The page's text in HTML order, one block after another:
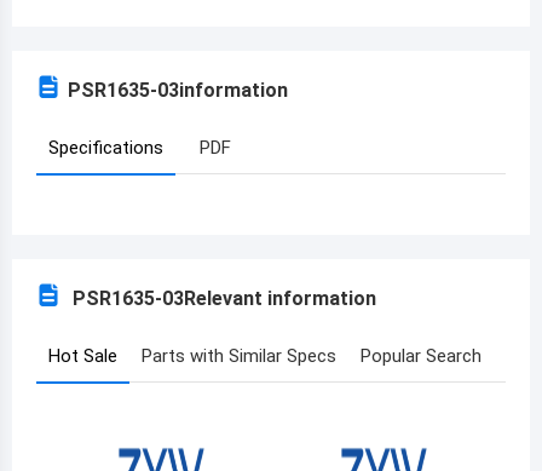
Azerbaijan
Benin
Burkina Faso
PSR1635-03information
Specifications PDF
PSR1635-03Relevant information
Hot Sale Parts with Similar Specs Popular Search